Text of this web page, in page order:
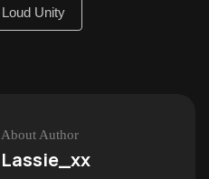
Loud Unity
About Author
Lassie_xx